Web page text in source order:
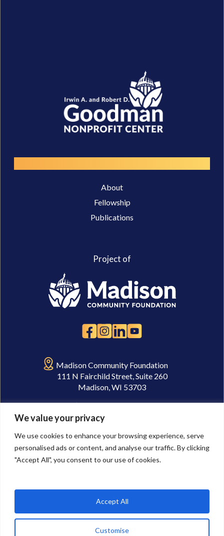
We value your privacy
We use cookies to enhance your browsing experience, serve
personalised ads or content, and analyse our traffic. By clicking
"Accept All", you consent to our use of cookies.
Customise
Accept All
About
Fellowship
Publications
Madison Community Foundation
111 N Fairchild Street, Suite 260
Madison, WI 53703
© 2026 Goodman Nonprofit Center. Legal Links:
Use,Cookie Preferences
Madison Community Foundation is a tax-exempt, 501(c)(3) community